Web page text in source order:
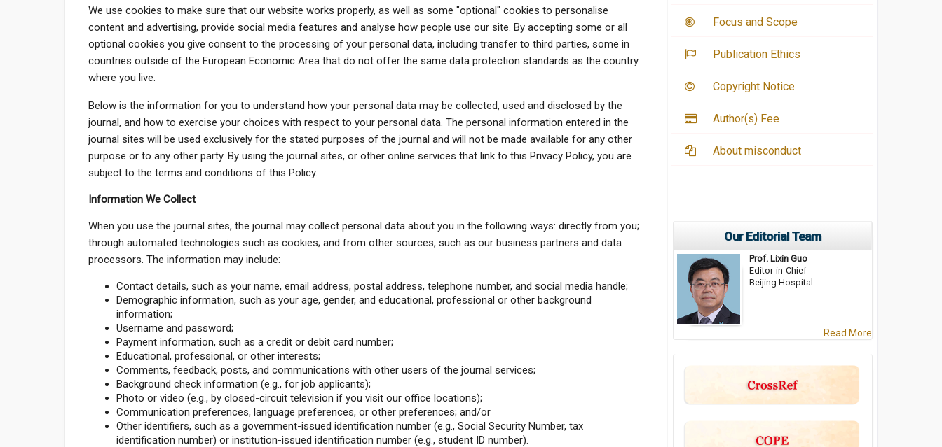
We use cookies to make sure that our website works properly, as well as some "optional" cookies to personalise
content and advertising, provide social media features and analyse how people use our site. By accepting some or all
optional cookies you give consent to the processing of your personal data, including transfer to third parties, some in
countries outside of the European Economic Area that do not offer the same data protection standards as the country
where you live.
Below is the information for you to understand how your personal data may be collected, used and disclosed by the
journal, and how to exercise your choices with respect to your personal data. The personal information entered in the
journal sites will be used exclusively for the stated purposes of the journal and will not be made available for any other
purpose or to any other party. By using the journal sites, or other online services that link to this Privacy Policy, you are
subject to the terms and conditions of this Policy.
Information We Collect
When you use the journal sites, the journal may collect personal data about you in the following ways: directly from you;
through automated technologies such as cookies; and from other sources, such as our business partners and data
processors. The information may include:
Contact details, such as your name, email address, postal address, telephone number, and social media handle;
Demographic information, such as your age, gender, and educational, professional or other background
information;
Username and password;
Payment information, such as a credit or debit card number;
Educational, professional, or other interests;
Comments, feedback, posts, and communications with other users of the journal services;
Background check information (e.g., for job applicants);
Photo or video (e.g., by closed-circuit television if you visit our office locations);
Communication preferences, language preferences, or other preferences; and/or
Other identifiers, such as a government-issued identification number (e.g., Social Security Number, tax
identification number) or institution-issued identification number (e.g., student ID number).
Focus and Scope
Publication Ethics
Copyright Notice
Author(s) Fee
About misconduct
Our Editorial Team
Prof. Lixin Guo
Editor-in-Chief
Beijing Hospital
Read More